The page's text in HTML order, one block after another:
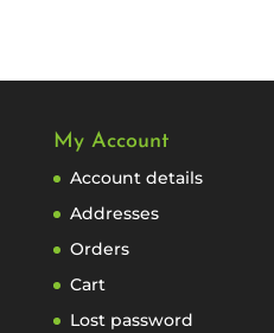
My Account
Account details
Addresses
Orders
Cart
Lost password